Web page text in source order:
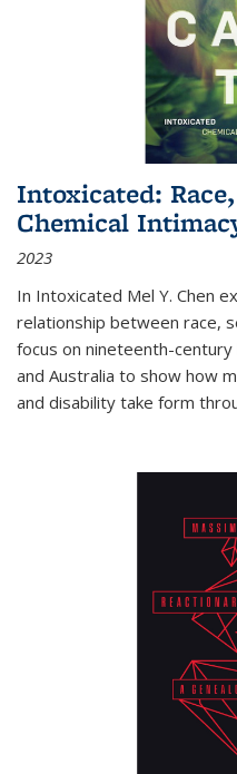
Intoxicated:
Chemical
2023
In Intoxicated Mel Y. Chen
relationship between race,
focus on nineteenth-century
and Australia to show how
and disability take form